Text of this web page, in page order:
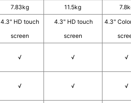
7.83kg 11.5kg
4.3" HD touch
screen
4.3" HD touch
screen
4.3"
√ √ √
√ √ √